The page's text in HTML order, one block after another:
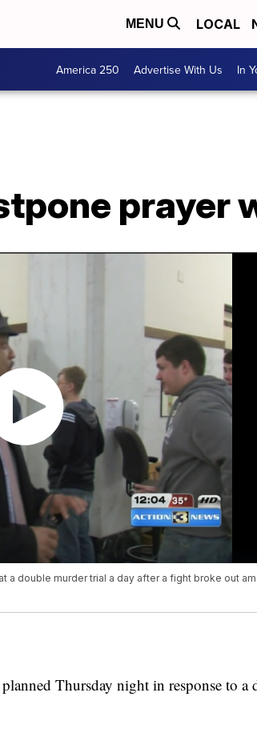
MENU LOCAL
America 250 Advertise With Us In
prayer
double murder trial a day after a fight broke out
Thursday night in response to a